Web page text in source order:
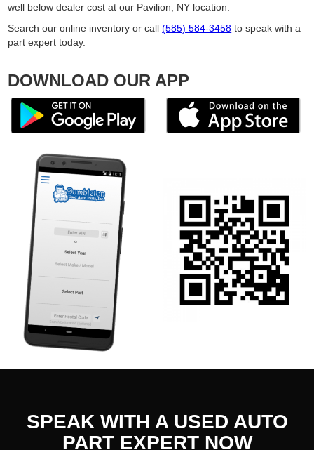
well below dealer cost at our Pavilion, NY location.
Search our online inventory or call(585) 584-3458 to speak with a
part expert today.
DOWNLOAD OUR APP
SPEAK WITH A USED AUTO
PART EXPERT NOW